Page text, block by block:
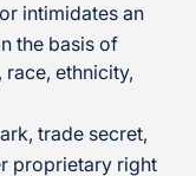
intimidates an
the basis of
ethnicity,
trade secret,
proprietary right